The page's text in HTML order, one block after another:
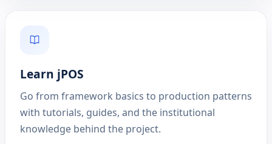
Learn jPOS
Go from framework basics to production patterns
with tutorials, guides, and the institutional
knowledge behind the project.